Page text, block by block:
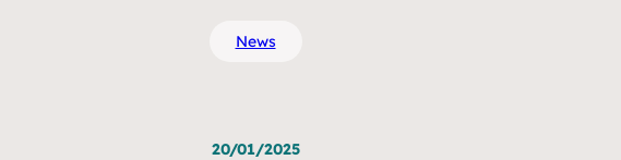
News
20/01/2025